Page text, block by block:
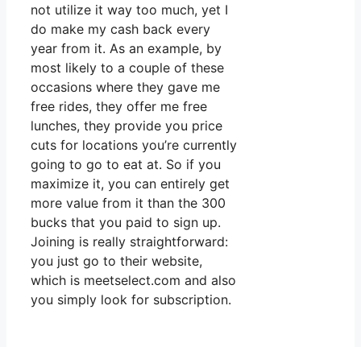
not utilize it way too much, yet I
do make my cash back every
year from it. As an example, by
most likely to a couple of these
occasions where they gave me
free rides, they offer me free
lunches, they provide you price
cuts for locations you’re currently
going to go to eat at. So if you
maximize it, you can entirely get
more value from it than the 300
bucks that you paid to sign up.
Joining is really straightforward:
you just go to their website,
which is meetselect.com and also
you simply look for subscription.